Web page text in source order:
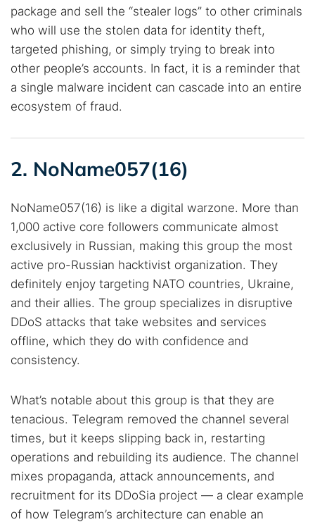
package and sell the “stealer logs” to other criminals
who will use the stolen data for identity theft,
targeted phishing, or simply trying to break into
other people’s accounts. In fact, it is a reminder that
a single malware incident can cascade into an entire
ecosystem of fraud.
2. NoName057(16)
NoName057(16) is like a digital warzone. More than
1,000 active core followers communicate almost
exclusively in Russian, making this group the most
active pro-Russian hacktivist organization. They
definitely enjoy targeting NATO countries, Ukraine,
and their allies. The group specializes in disruptive
DDoS attacks that take websites and services
offline, which they do with confidence and
consistency.
What’s notable about this group is that they are
tenacious. Telegram removed the channel several
times, but it keeps slipping back in, restarting
operations and rebuilding its audience. The channel
mixes propaganda, attack announcements, and
recruitment for its DDoSia project — a clear example
of how Telegram’s architecture can enable an